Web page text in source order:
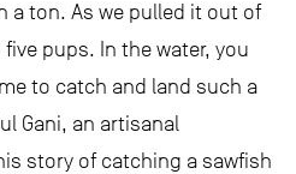
a ton. As we pulled it out of
pups. In the water, you
to catch and land such a
Gani, an artisanal
story of catching a sawfish